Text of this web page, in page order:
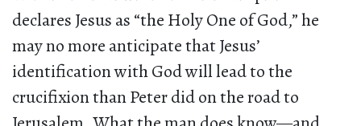
declares Jesus as “the Holy One of God,” he
may no more anticipate that Jesus’
identification with God will lead to the
crucifixion than Peter did on the road to